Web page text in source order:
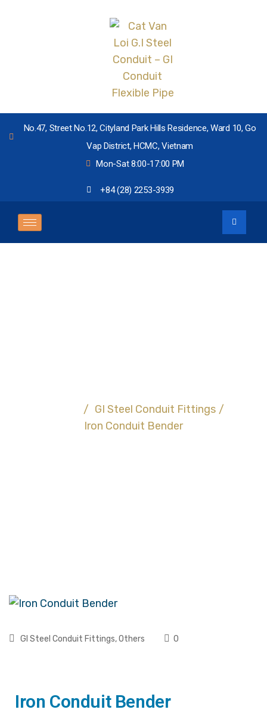
No.47, Street No.12, Cityland Park Hills Residence, Ward 10, Go
Vap District, HCMC, Vietnam
Mon-Sat 8:00-17:00 PM
+84 (28) 2253-3939
/ GI Steel Conduit Fittings /
Iron Conduit Bender
GI Steel Conduit Fittings,Others 0
Iron Conduit Bender